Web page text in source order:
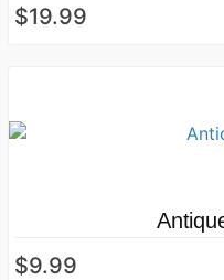
$19.99
$9.99